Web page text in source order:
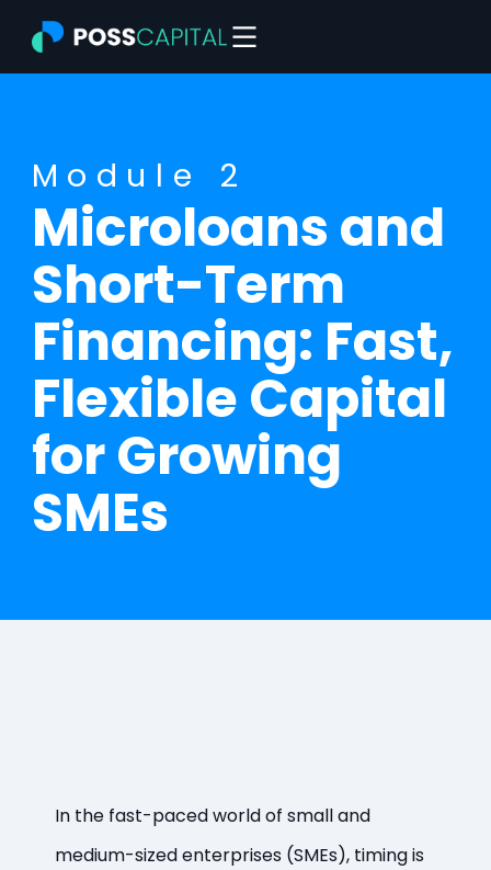
content
Module 2
Microloans and
Short-Term
Financing: Fast,
Flexible Capital
for Growing
SMEs
In the fast-paced world of small and
medium-sized enterprises (SMEs), timing is